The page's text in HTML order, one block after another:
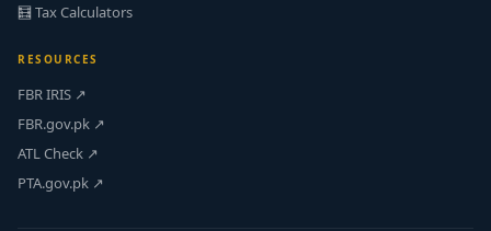
🧮 Tax Calculators
RESOURCES
FBR IRIS ↗
FBR.gov.pk ↗
ATL Check ↗
PTA.gov.pk ↗